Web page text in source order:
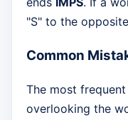
"S" to the
Common
The most
overlooking the